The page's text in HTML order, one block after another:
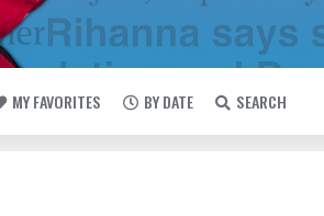
MY FAVORITES BY DATE SEARCH